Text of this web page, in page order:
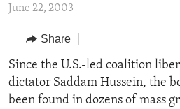
to
Navigation
Skip
to
Search
REGIONS
AFRICA
AMERICAS
TOPICS
HUMAN RIGHTS
SECURITY AND DEFENSE
ARCHIVE
ABOUT US
June 22, 2003
Share
Since the U.S.-led coalition
dictator Saddam Hussein, the
been found in dozens of mass